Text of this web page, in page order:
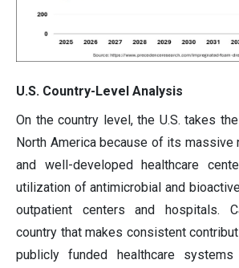
U.S. Country-Level Analysis
On the country level, the U.S. takes
North America because of its massive
and well-developed healthcare
utilization of antimicrobial and
outpatient centers and hospitals.
country that makes consistent
publicly funded healthcare